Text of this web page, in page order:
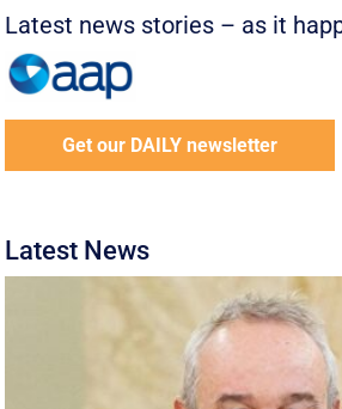
Latest news stories – as it
Get our DAILY newsletter
Latest News